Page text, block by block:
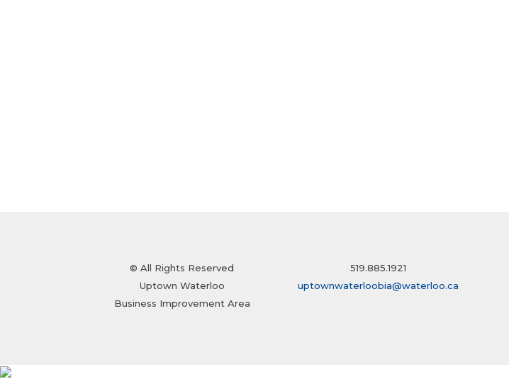
© All Rights Reserved
Uptown Waterloo
Business Improvement Area
519.885.1921
uptownwaterloobia@waterloo.ca